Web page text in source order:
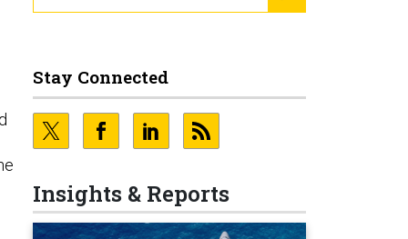
Stay Connected
Insights & Reports